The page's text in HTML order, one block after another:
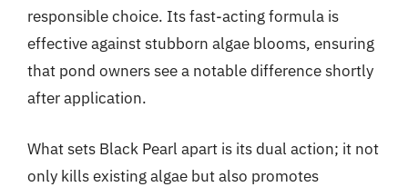
responsible choice. Its fast-acting formula is
effective against stubborn algae blooms, ensuring
that pond owners see a notable difference shortly
after application.
What sets Black Pearl apart is its dual action; it not
only kills existing algae but also promotes